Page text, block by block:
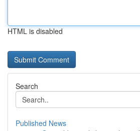
HTML is disabled
Search
Published News